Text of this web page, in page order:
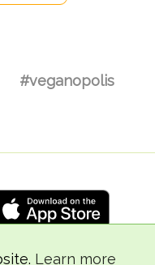
Learn more
#veganopolis